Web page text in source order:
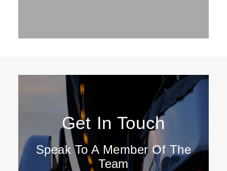
Get In Touch
Speak To A Member Of The
Team